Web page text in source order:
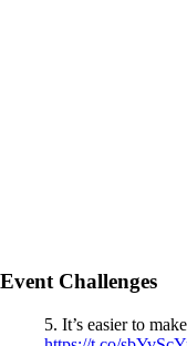
Event Challenges
5. It’s easier to